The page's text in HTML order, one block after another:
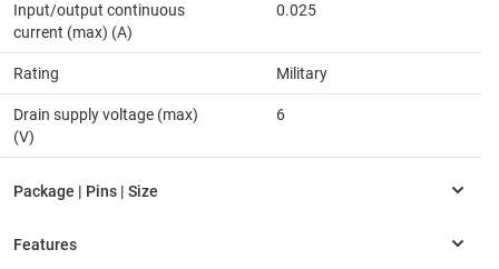
Input/output continuous
current (max) (A)
0.025
Rating Military
Drain supply voltage (max)
(V)
6